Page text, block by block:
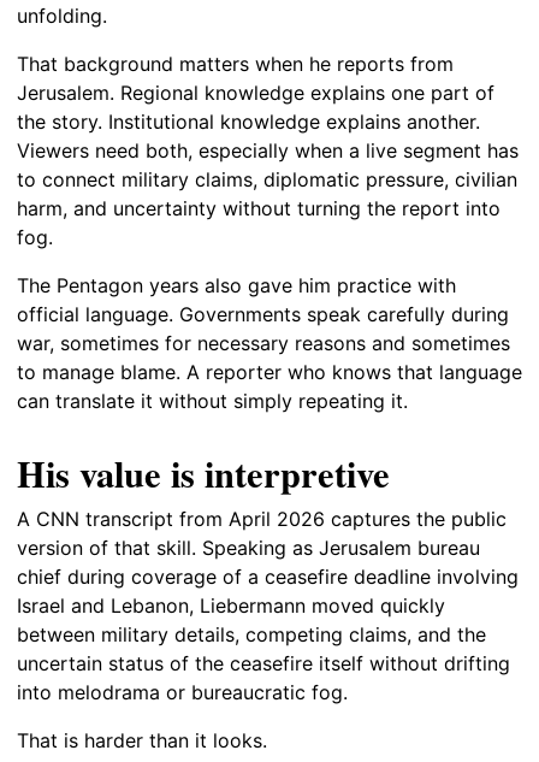
unfolding.
That background matters when he reports from
Jerusalem. Regional knowledge explains one part of
the story. Institutional knowledge explains another.
Viewers need both, especially when a live segment has
to connect military claims, diplomatic pressure, civilian
harm, and uncertainty without turning the report into
fog.
The Pentagon years also gave him practice with
official language. Governments speak carefully during
war, sometimes for necessary reasons and sometimes
to manage blame. A reporter who knows that language
can translate it without simply repeating it.
His value is interpretive
A CNN transcript from April 2026 captures the public
version of that skill. Speaking as Jerusalem bureau
chief during coverage of a ceasefire deadline involving
Israel and Lebanon, Liebermann moved quickly
between military details, competing claims, and the
uncertain status of the ceasefire itself without drifting
into melodrama or bureaucratic fog.
That is harder than it looks.